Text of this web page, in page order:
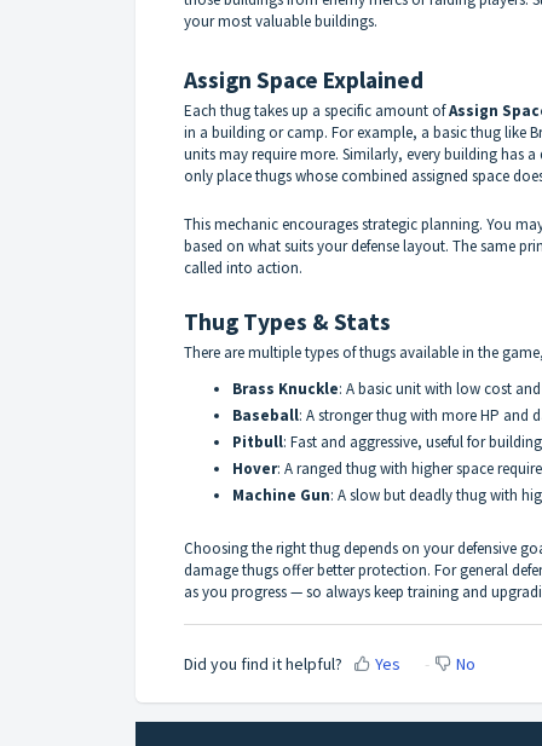
your most valuable buildings.
Assign Space Explained
Each thug takes up a specific amount ofAssign
in a building or camp. For example, a basic thug like
units may require more. Similarly, every building has
only place thugs whose combined assigned space
This mechanic encourages strategic planning. You
based on what suits your defense layout. The same
called into action.
Thug Types & Stats
There are multiple types of thugs available in the
Brass Knuckle: A basic unit with low cost
Baseball: A stronger thug with more HP and
Pitbull: Fast and aggressive, useful for
Hover: A ranged thug with higher space
Machine Gun: A slow but deadly thug with
Choosing the right thug depends on your defensive
damage thugs offer better protection. For general
as you progress — so always keep training and
Did you find it helpful? Yes No